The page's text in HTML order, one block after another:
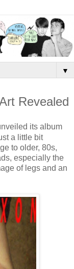
▼
Revealed
its album
a little bit
to older, 80s,
especially the
of legs and an